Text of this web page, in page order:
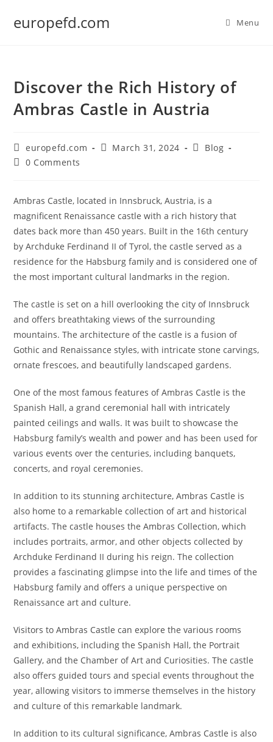
europefd.com Menu
Discover the Rich History of
Ambras Castle in Austria
Post
author:
europefd.com
PostMarch 31, 2024
PostBlog
Post0 Comments
Ambras Castle, located in Innsbruck, Austria, is a
magnificent Renaissance castle with a rich history that
dates back more than 450 years. Built in the 16th century
by Archduke Ferdinand II of Tyrol, the castle served as a
residence for the Habsburg family and is considered one of
the most important cultural landmarks in the region.
The castle is set on a hill overlooking the city of Innsbruck
and offers breathtaking views of the surrounding
mountains. The architecture of the castle is a fusion of
Gothic and Renaissance styles, with intricate stone carvings,
ornate frescoes, and beautifully landscaped gardens.
One of the most famous features of Ambras Castle is the
Spanish Hall, a grand ceremonial hall with intricately
painted ceilings and walls. It was built to showcase the
Habsburg family’s wealth and power and has been used for
various events over the centuries, including banquets,
concerts, and royal ceremonies.
In addition to its stunning architecture, Ambras Castle is
also home to a remarkable collection of art and historical
artifacts. The castle houses the Ambras Collection, which
includes portraits, armor, and other objects collected by
Archduke Ferdinand II during his reign. The collection
provides a fascinating glimpse into the life and times of the
Habsburg family and offers a unique perspective on
Renaissance art and culture.
Visitors to Ambras Castle can explore the various rooms
and exhibitions, including the Spanish Hall, the Portrait
Gallery, and the Chamber of Art and Curiosities. The castle
also offers guided tours and special events throughout the
year, allowing visitors to immerse themselves in the history
and culture of this remarkable landmark.
In addition to its cultural significance, Ambras Castle is also